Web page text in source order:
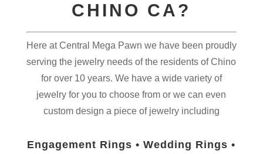
CHINO CA?
Here at Central Mega Pawn we have been proudly
serving the jewelry needs of the residents ofChino
for over 10 years. We have a wide variety of
jewelry for you to choose from or we can even
custom design a piece of jewelry including
Engagement Rings • Wedding Rings •